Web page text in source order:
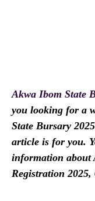
Akwa Ibom State
you looking for a
State Bursary
article is for you.
information about
Registration